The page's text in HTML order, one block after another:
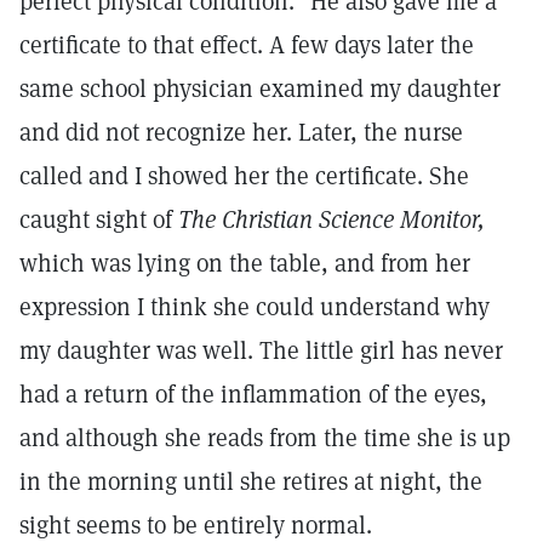
certificate to that effect. A few days later the
same school physician examined my daughter
and did not recognize her. Later, the nurse
called and I showed her the certificate. She
caught sight ofThe Christian Science Monitor,
which was lying on the table, and from her
expression I think she could understand why
my daughter was well. The little girl has never
had a return of the inflammation of the eyes,
and although she reads from the time she is up
in the morning until she retires at night, the
sight seems to be entirely normal.